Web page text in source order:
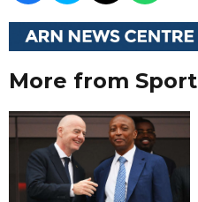
More from Sport